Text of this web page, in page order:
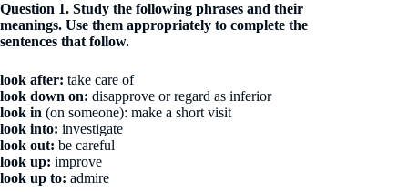
Question 1. Study the following phrases and their
meanings. Use them appropriately to complete the
sentences that follow.
look after: take care of
look down on: disapprove or regard as inferior
look in (on someone): make a short visit
look into: investigate
look out: be careful
look up: improve
look up to: admire